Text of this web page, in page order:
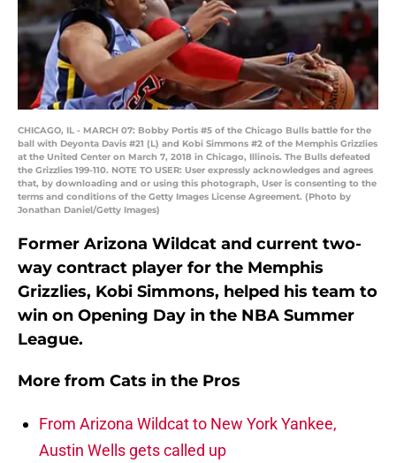
CHICAGO, IL - MARCH 07: Bobby Portis #5 of the Chicago Bulls battle for the
ball with Deyonta Davis #21 (L) and Kobi Simmons #2 of the Memphis Grizzlies
at the United Center on March 7, 2018 in Chicago, Illinois. The Bulls defeated
the Grizzlies 199-110. NOTE TO USER: User expressly acknowledges and agrees
that, by downloading and or using this photograph, User is consenting to the
terms and conditions of the Getty Images License Agreement. (Photo by
Jonathan Daniel/Getty Images)
Former Arizona Wildcat and current two-
way contract player for the Memphis
Grizzlies, Kobi Simmons, helped his team to
win on Opening Day in the NBA Summer
League.
More from Cats in the Pros
From Arizona Wildcat to New York Yankee,
Austin Wells gets called up